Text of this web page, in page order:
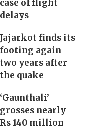
case of flight
delays
Jajarkot finds its
footing again
two years after
the quake
‘Gaunthali’
grosses nearly
Rs 140 million